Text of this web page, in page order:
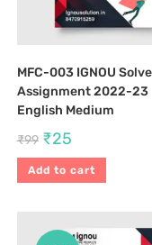
MFC-003 IGNOU
Assignment 2022-23
English Medium
₹99 ₹25
Add to cart